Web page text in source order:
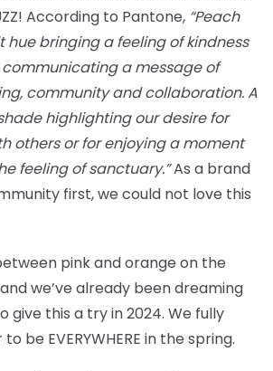
According to Pantone, “Peach
hue bringing a feeling of kindness
a message of
community and collaboration. A
highlighting our desire for
others or for enjoying a moment
feeling of sanctuary.”As a brand
first, we could not love this
pink and orange on the
we’ve already been dreaming
give this a try in 2024. We fully
be EVERYWHERE in the spring.